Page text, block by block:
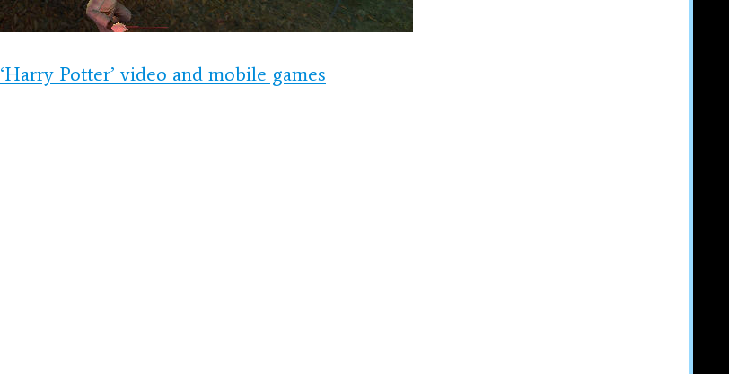
‘Harry Potter’ video and mobile games